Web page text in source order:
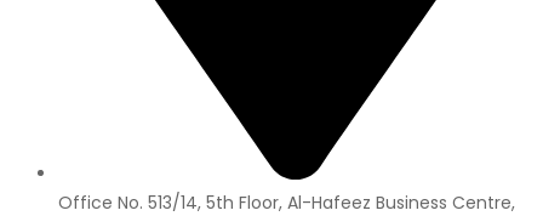
Office No. 513/14, 5th Floor, Al-Hafeez Business Centre,